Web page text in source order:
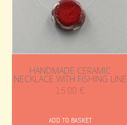
HANDMADE CERAMIC
NECKLACE WITH FISHING LINE
15.00 €
ADD TO BASKET